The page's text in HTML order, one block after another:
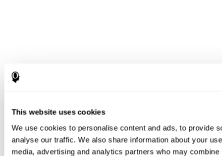
This website uses cookies
We use cookies to personalise content and ads, to provide
analyse our traffic. We also share information about your
media, advertising and analytics partners who may